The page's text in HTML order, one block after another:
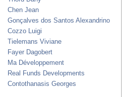
Chen Jean
Gonçalves dos Santos Alexandrino
Cozzo Luigi
Tielemans Viviane
Fayer Dagobert
Ma Développement
Real Funds Developments
Contothanasis Georges